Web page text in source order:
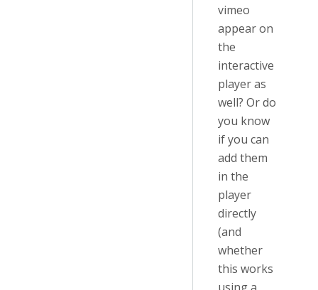
vimeo
appear on
the
interactive
player as
well? Or do
you know
if you can
add them
in the
player
directly
(and
whether
this works